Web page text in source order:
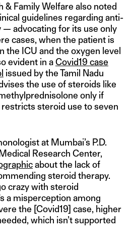
& Family Welfare also noted
guidelines regarding anti-
advocating for its use only
cases, when the patient is
the ICU and the oxygen level
evident in aCovid19 case
issued by the Tamil Nadu
the use of steroids like
only if
steroid use to seven
at Mumbai’s P.D.
Research Center,
about the lack of
steroid therapy.
crazy with steroid
a misperception among
the [Covid19] case, higher
which isn’t supported